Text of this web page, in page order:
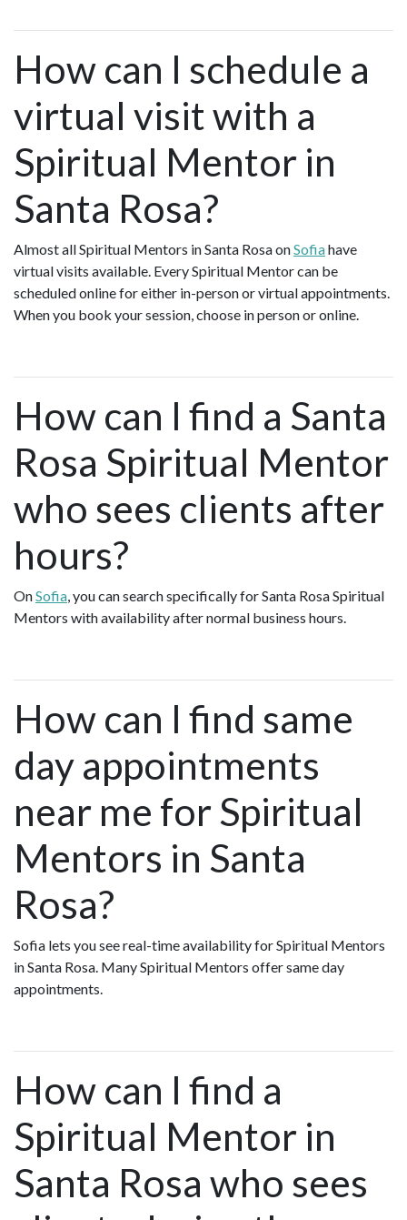
How can I schedule a
virtual visit with a
Spiritual Mentor in
Santa Rosa?
Almost all Spiritual Mentors in Santa Rosa onSofiahave
virtual visits available. Every Spiritual Mentor can be
scheduled online for either in-person or virtual appointments.
When you book your session, choose in person or online.
How can I find a Santa
Rosa Spiritual Mentor
who sees clients after
hours?
OnSofia , you can search specifically for Santa Rosa Spiritual
Mentors with availability after normal business hours.
How can I find same
day appointments
near me for Spiritual
Mentors in Santa
Rosa?
Sofia lets you see real-time availability for Spiritual Mentors
in Santa Rosa. Many Spiritual Mentors offer same day
appointments.
How can I find a
Spiritual Mentor in
Santa Rosa who sees